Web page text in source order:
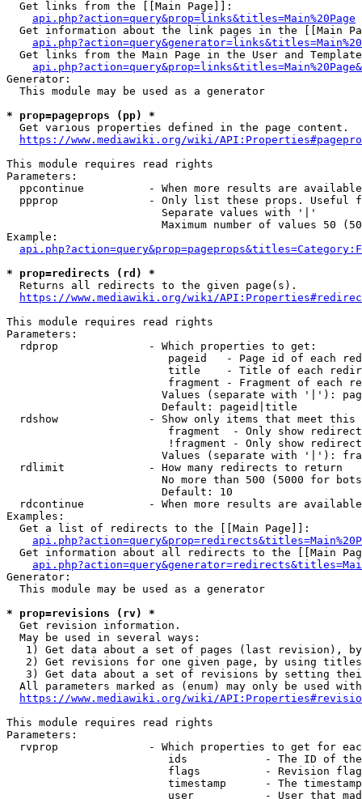
  Get links from the [[Main Page]]:
api.php?action=query&prop=links&titles=Main%20Page
Get information about the link pages in the [[Main
Get links from the Main Page in the User and
Generator:
  This module may be used as a generator
* prop=pageprops (pp) *
  Get various properties defined in the page content.
https://www.mediawiki.org/wiki/
This module requires read rights
Parameters:
ppcontinue          - When more results are
ppprop              - Only list these props. Useful
                        Separate values with '|'
Maximum number of values 50
Example:
* prop=redirects (rd) *
  Returns all redirects to the given page(s).
https://www.mediawiki.org/wiki/
This module requires read rights
Parameters:
  rdprop              - Which properties to get:
pageid   - Page id of each
title    - Title of each
fragment - Fragment of each
Values (separate with '|'):
                        Default: pageid|title
rdshow              - Show only items that meet this
fragment  - Only show
!fragment - Only show
Values (separate with '|'):
  rdlimit             - How many redirects to return
No more than 500 (5000 for
                        Default: 10
rdcontinue          - When more results are
Examples:
  Get a list of redirects to the [[Main Page]]:
Get information about all redirects to the [[Main
Generator:
  This module may be used as a generator
* prop=revisions (rv) *
  Get revision information.
  May be used in several ways:
1) Get data about a set of pages (last revision),
2) Get revisions for one given page, by using
3) Get data about a set of revisions by setting
All parameters marked as (enum) may only be used
https://www.mediawiki.org/wiki/
This module requires read rights
Parameters:
rvprop              - Which properties to get for
ids            - The ID of
flags          - Revision
timestamp      - The
user           - User that